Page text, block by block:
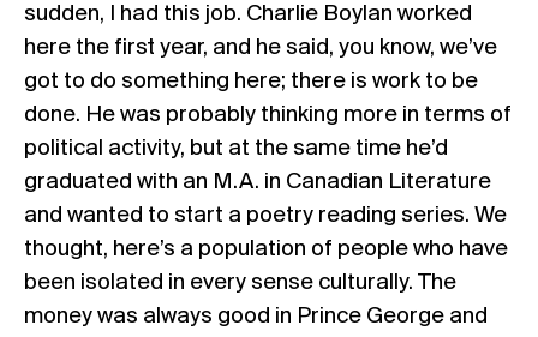
sudden, I had this job. Charlie Boylan worked
here the first year, and he said, you know, we’ve
got to do something here; there is work to be
done. He was probably thinking more in terms of
political activity, but at the same time he’d
graduated with an M.A. in Canadian Literature
and wanted to start a poetry reading series. We
thought, here’s a population of people who have
been isolated in every sense culturally. The
money was always good in Prince George and